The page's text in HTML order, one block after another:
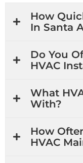
How
In Santa
Do You
HVAC
What
With?
How
HVAC